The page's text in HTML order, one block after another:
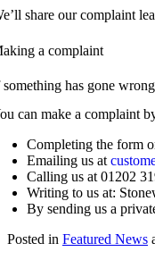
share our complaint
a complaint
has gone
can make a complaint
Completing the form
Emailing us at
Calling us at 01202
Writing to us at:
By sending us a
Posted in Featured News